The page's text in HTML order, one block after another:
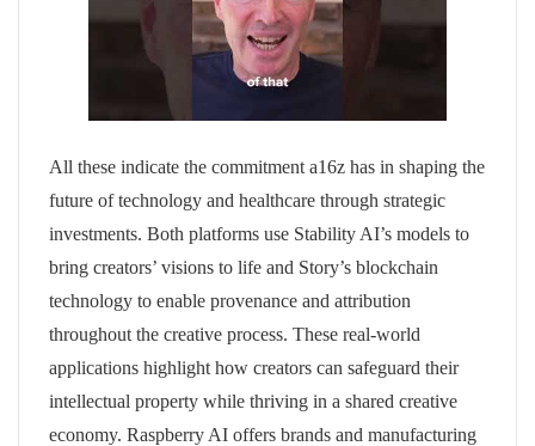
All these indicate the commitment a16z has in shaping the
future of technology and healthcare through strategic
investments. Both platforms use Stability AI’s models to
bring creators’ visions to life and Story’s blockchain
technology to enable provenance and attribution
throughout the creative process. These real-world
applications highlight how creators can safeguard their
intellectual property while thriving in a shared creative
economy. Raspberry AI offers brands and manufacturing